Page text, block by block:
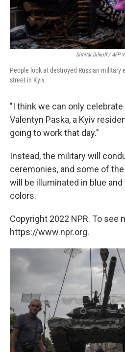
Dimitar Dilkoff / AFP
People look at destroyed Russian military
street in Kyiv.
"I think we can only
Valentyn Paska, a Kyiv
going to work that day."
Instead, the military will
ceremonies, and some of
will be illuminated in blue
colors.
Copyright 2022 NPR. To see
https://www.npr.org.